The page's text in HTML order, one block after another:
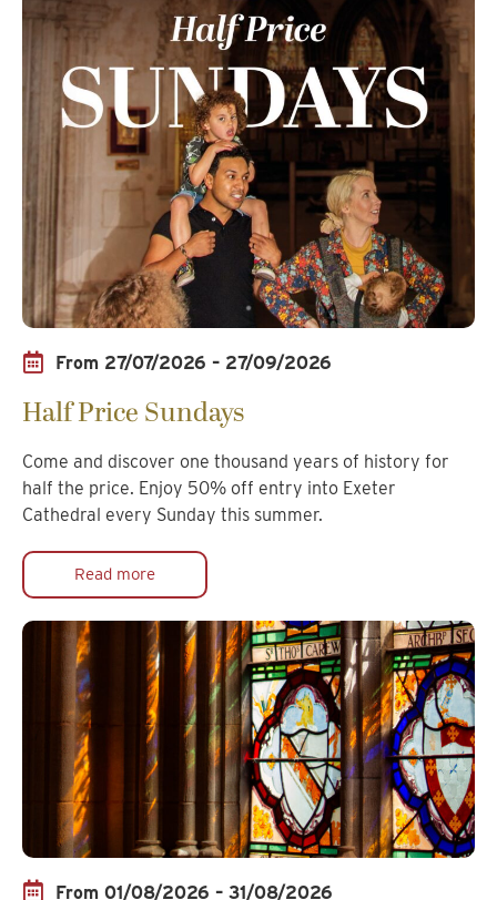
From 27/07/2026 – 27/09/2026
Half Price Sundays
Come and discover one thousand years of history for
half the price. Enjoy 50% off entry into Exeter
Cathedral every Sunday this summer.
Read more
From 01/08/2026 – 31/08/2026